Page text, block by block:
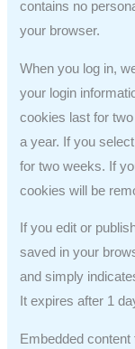
contains no
your browser.
When you log in,
your login
cookies last for
a year. If you
for two weeks. If
cookies will be
If you edit or
saved in your
and simply
It expires after 1
Embedded